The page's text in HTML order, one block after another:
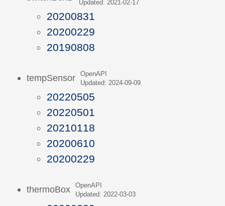
Updated: 2021-02-17
20200831
20200229
20190808
tempSensor
OpenAPI
Updated: 2024-09-09
20220505
20220501
20210118
20200610
20200229
thermoBox
OpenAPI
Updated: 2022-03-03